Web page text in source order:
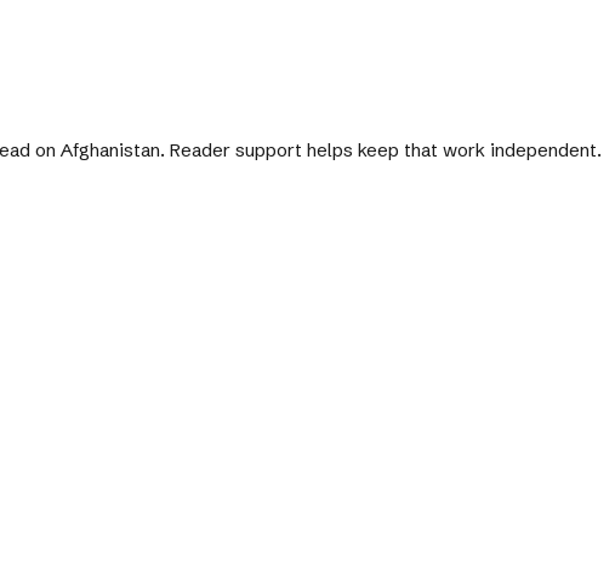
on Afghanistan. Reader support helps keep that work independent.